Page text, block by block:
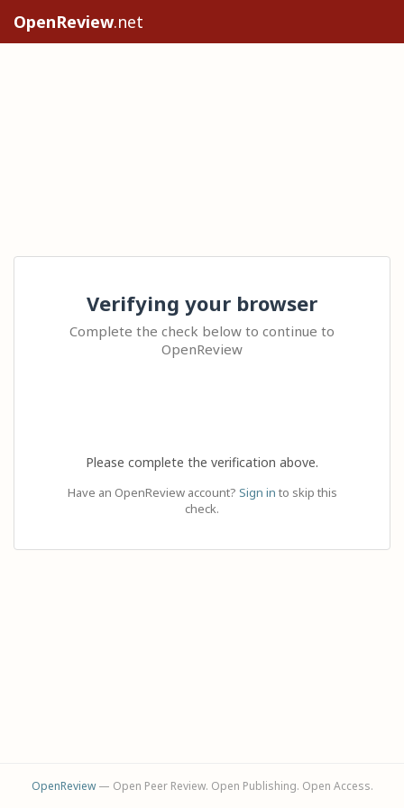
OpenReview.net
Verifying your browser
Complete the check below to continue to
OpenReview
Please complete the verification above.
Have an OpenReview account? Sign in to skip this
check.
OpenReview— Open Peer Review. Open Publishing. Open Access.